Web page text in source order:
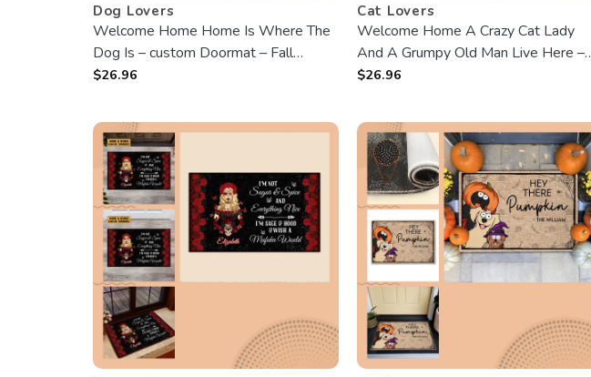
Dog Lovers
Welcome Home Home Is Where The
Dog Is – custom Doormat – Fall
Season, Loving Gift For Dog Owners,
$26.96
Cat Lovers
Welcome Home A Crazy Cat Lady
And A Grumpy Old Man Live Here –
customized Doormat – Fall season,
Cat Lady, Grumpy Old Man
$26.96